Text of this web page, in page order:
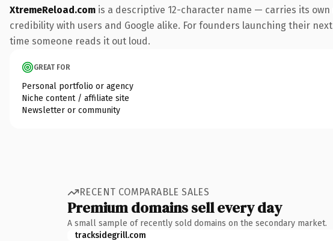
XtremeReload.com is a descriptive 12-character name — carries its
credibility with users and Google alike. For founders launching their
time someone reads it out loud.
GREAT FOR
Personal portfolio or agency
Niche content / affiliate site
Newsletter or community
RECENT COMPARABLE SALES
Premium domains sell every day
A small sample of recently sold domains on the secondary market.
tracksidegrill.com